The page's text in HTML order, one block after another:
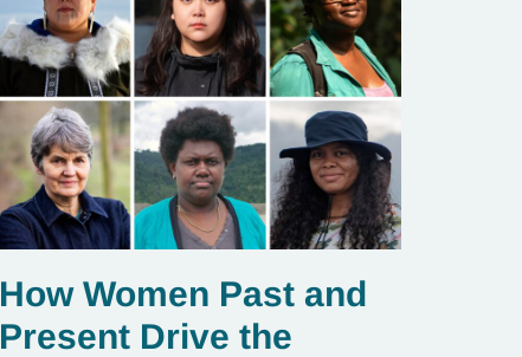
How Women Past and
Present Drive the